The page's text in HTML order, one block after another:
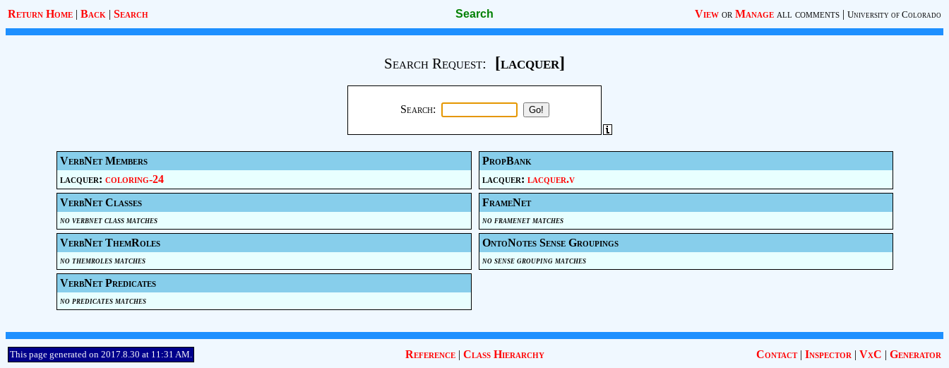
Return Home | Back | Search Search View or Manage all comments | University of Colorado
Search Request: [lacquer]
Search:
VerbNet Members
lacquer: coloring-24
VerbNet Classes
no verbnet class matches
VerbNet ThemRoles
no themroles matches
VerbNet Predicates
no predicates matches
PropBank
lacquer: lacquer.v
FrameNet
no framenet matches
OntoNotes Sense Groupings
no sense grouping matches
This page generated on 2017.8.30 at 11:31 AM. Reference| Class Hierarchy Contact| Inspector | VxC | Generator